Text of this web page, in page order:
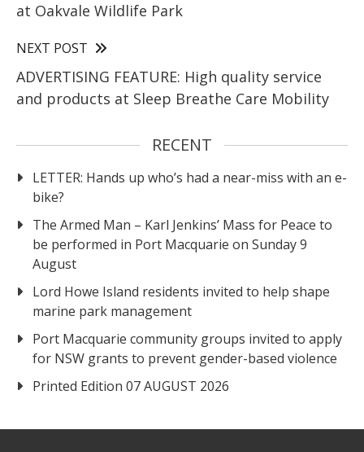
at Oakvale Wildlife Park
NEXT POST
ADVERTISING FEATURE: High quality service
and products at Sleep Breathe Care Mobility
RECENT
LETTER: Hands up who’s had a near-miss with an e-
bike?
The Armed Man – Karl Jenkins’ Mass for Peace to
be performed in Port Macquarie on Sunday 9
August
Lord Howe Island residents invited to help shape
marine park management
Port Macquarie community groups invited to apply
for NSW grants to prevent gender-based violence
Printed Edition 07 AUGUST 2026